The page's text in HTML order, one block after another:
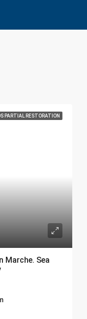
PARTIAL RESTORATION
Marche. Sea